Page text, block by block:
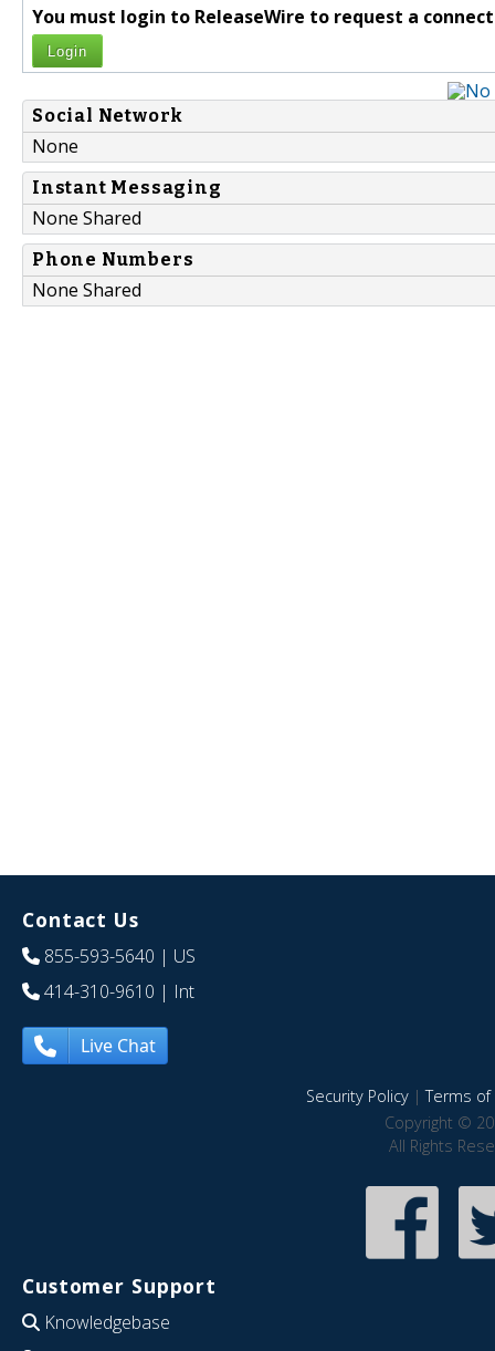
You must login to ReleaseWire to request a
Login
Social Network
None
Instant Messaging
None Shared
Phone Numbers
None Shared
Contact Us
855-593-5640 | US
414-310-9610 | Int
Live Chat
Security Policy|Terms of
Copyright ©
All Rights
Customer Support
Knowledgebase